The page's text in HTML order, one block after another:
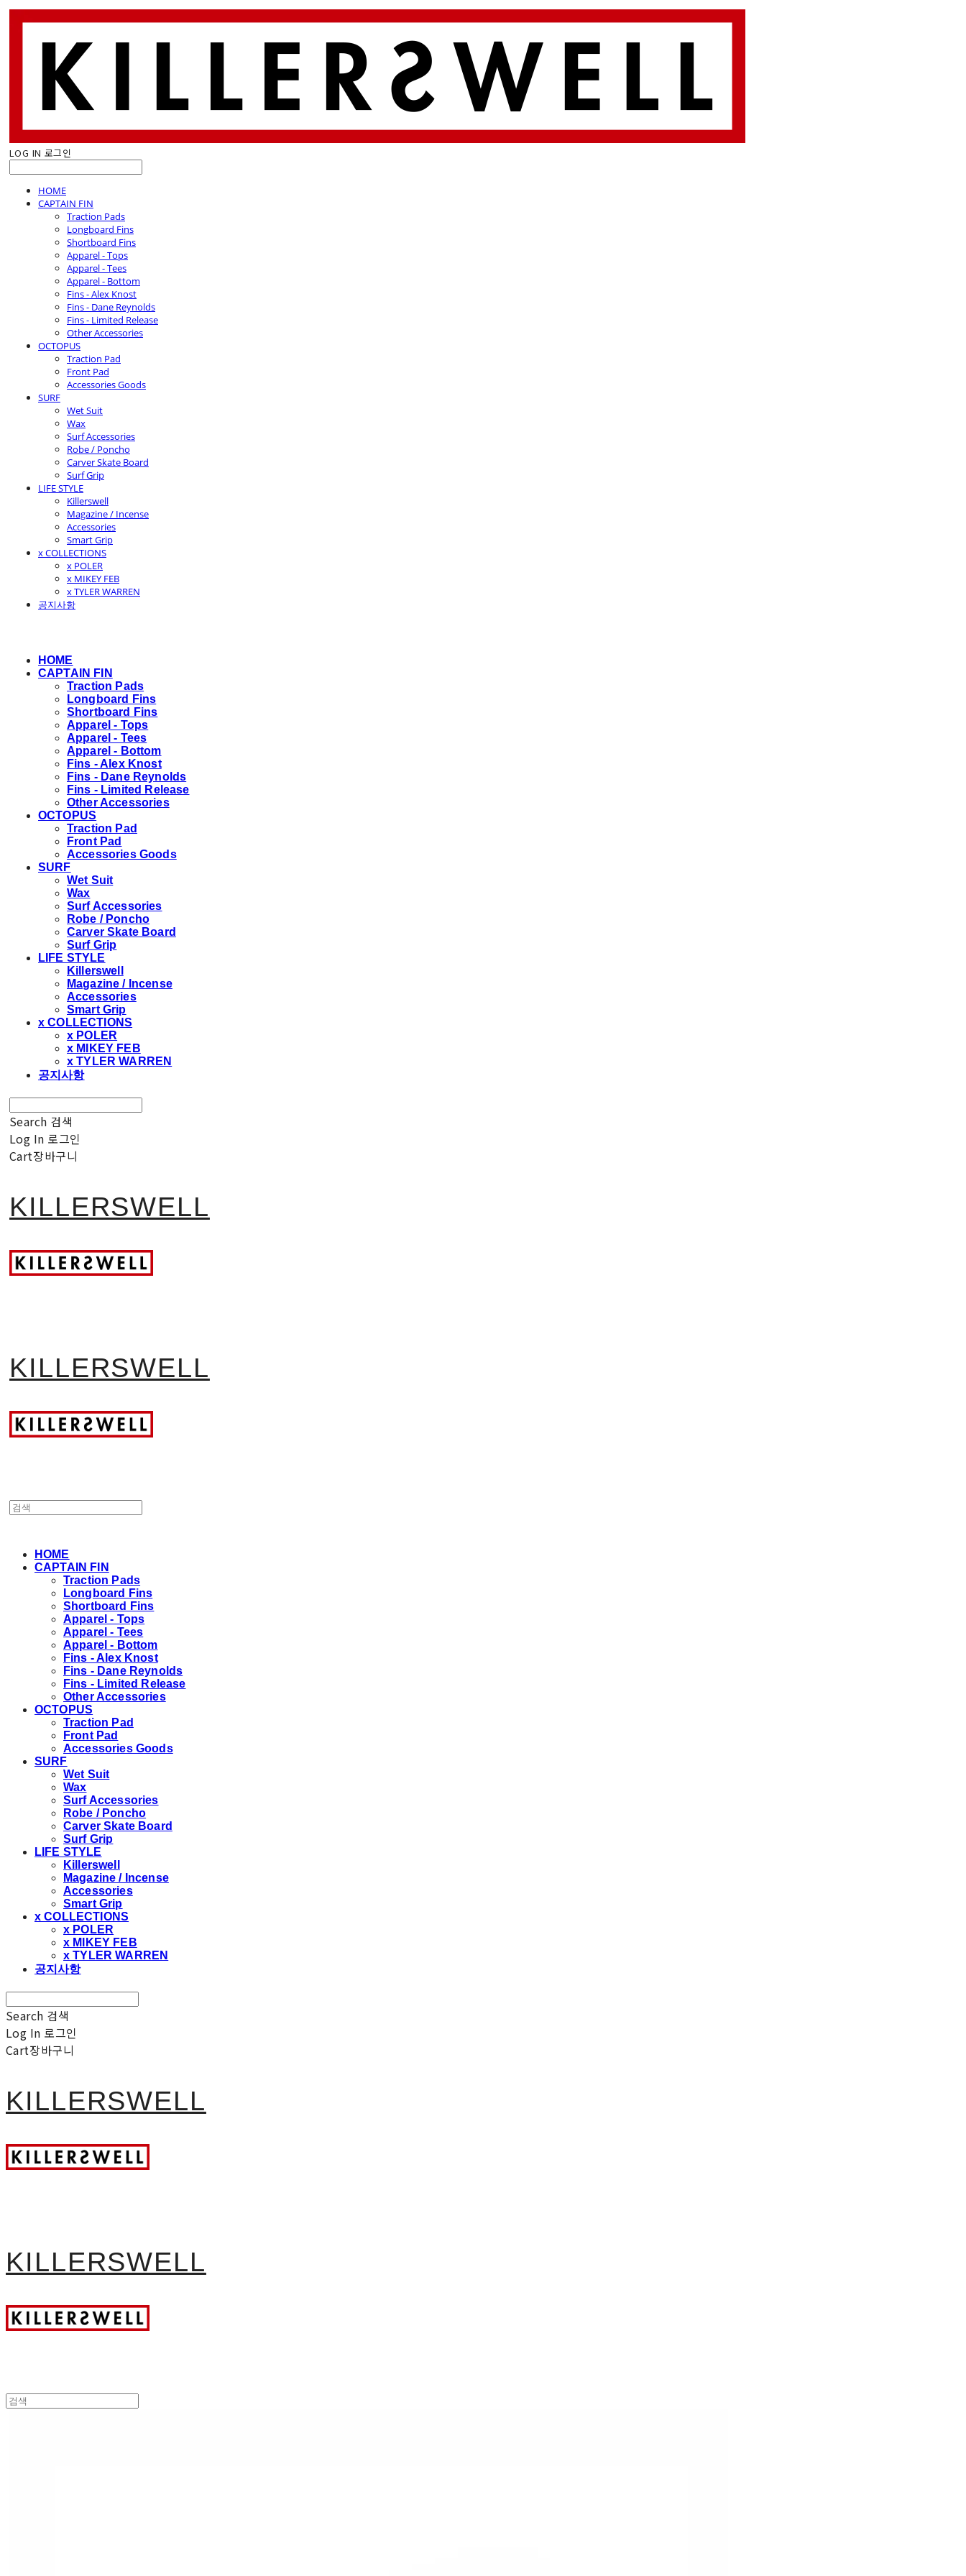
LOG IN 로그인
HOME
CAPTAIN FIN
Traction Pads
Longboard Fins
Shortboard Fins
Apparel - Tops
Apparel - Tees
Apparel - Bottom
Fins - Alex Knost
Fins - Dane Reynolds
Fins - Limited Release
Other Accessories
OCTOPUS
Traction Pad
Front Pad
Accessories Goods
SURF
Wet Suit
Wax
Surf Accessories
Robe / Poncho
Carver Skate Board
Surf Grip
LIFE STYLE
Killerswell
Magazine / Incense
Accessories
Smart Grip
x COLLECTIONS
x POLER
x MIKEY FEB
x TYLER WARREN
공지사항
HOME
CAPTAIN FIN
Traction Pads
Longboard Fins
Shortboard Fins
Apparel - Tops
Apparel - Tees
Apparel - Bottom
Fins - Alex Knost
Fins - Dane Reynolds
Fins - Limited Release
Other Accessories
OCTOPUS
Traction Pad
Front Pad
Accessories Goods
SURF
Wet Suit
Wax
Surf Accessories
Robe / Poncho
Carver Skate Board
Surf Grip
LIFE STYLE
Killerswell
Magazine / Incense
Accessories
Smart Grip
x COLLECTIONS
x POLER
x MIKEY FEB
x TYLER WARREN
공지사항
Search 검색
Log In 로그인
Cart장바구니
KILLERSWELL
KILLERSWELL
HOME
CAPTAIN FIN
Traction Pads
Longboard Fins
Shortboard Fins
Apparel - Tops
Apparel - Tees
Apparel - Bottom
Fins - Alex Knost
Fins - Dane Reynolds
Fins - Limited Release
Other Accessories
OCTOPUS
Traction Pad
Front Pad
Accessories Goods
SURF
Wet Suit
Wax
Surf Accessories
Robe / Poncho
Carver Skate Board
Surf Grip
LIFE STYLE
Killerswell
Magazine / Incense
Accessories
Smart Grip
x COLLECTIONS
x POLER
x MIKEY FEB
x TYLER WARREN
공지사항
Search 검색
Log In 로그인
Cart장바구니
KILLERSWELL
KILLERSWELL